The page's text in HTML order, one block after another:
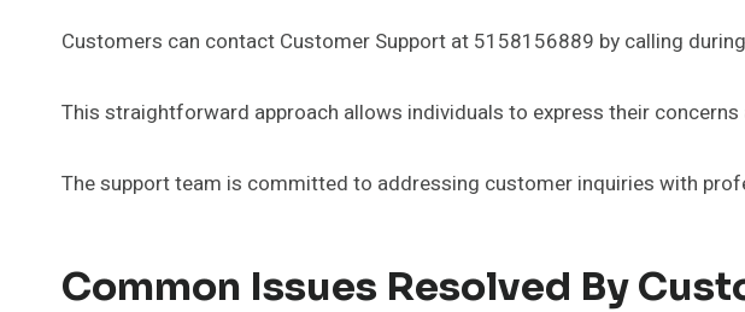
Customers can contact Customer Support at 5158156889 by calling
This straightforward approach allows individuals to express their
The support team is committed to addressing customer inquiries with
Common Issues Resolved By